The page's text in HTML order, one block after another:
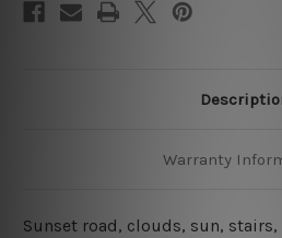
Warranty
Sunset road, clouds, sun,